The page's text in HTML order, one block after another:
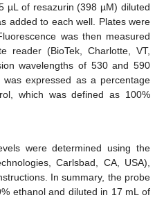
µL of resazurin (398 µM) diluted
added to each well. Plates were
was then measured
reader (BioTek, Charlotte, VT,
wavelengths of 530 and 590
was expressed as a percentage
which was defined as 100%
were determined using the
Carlsbad, CA, USA),
In summary, the probe
ethanol and diluted in 17 mL of